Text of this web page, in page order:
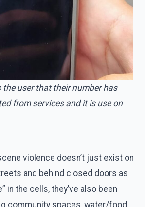
the user that their number has
from services and it is use on
violence doesn’t just exist on
and behind closed doors as
in the cells, they’ve also been
community spaces, water/food